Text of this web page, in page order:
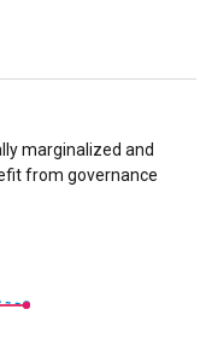
marginalized and
from governance